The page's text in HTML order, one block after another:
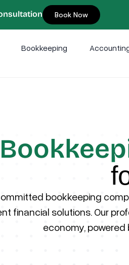
Book Now
Bookkeeping
bookkeeping
financial solutions. Our
economy,